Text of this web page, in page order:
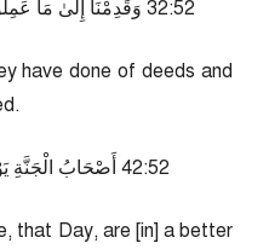
25:23 وَقَدِمْنَا إِلَىٰ مَا
have done of deeds and
25:24 أَصْحَابُ الْجَنَّةِ
that Day, are [in] a better